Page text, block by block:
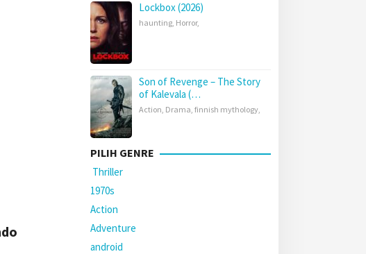
Lockbox (2026)
haunting, Horror,
Son of Revenge – The Story
of Kalevala (…
Action, Drama, finnish mythology,
PILIH GENRE
Thriller
1970s
Action
Adventure
android